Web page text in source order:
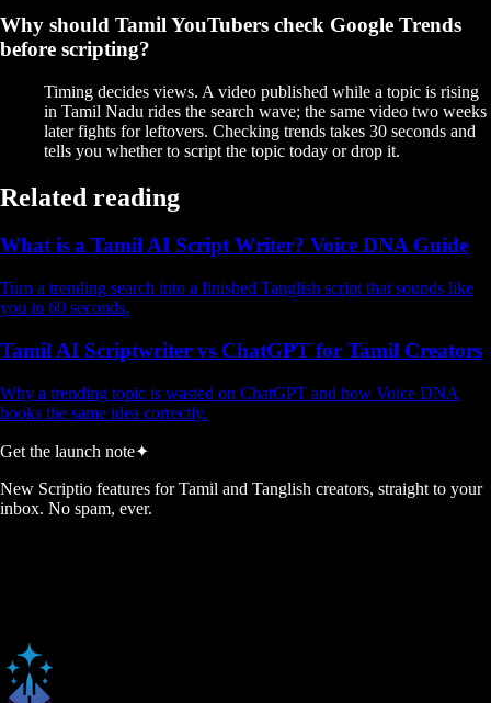
Why should Tamil YouTubers check Google Trends
before scripting?
Timing decides views. A video published while a topic is rising
in Tamil Nadu rides the search wave; the same video two weeks
later fights for leftovers. Checking trends takes 30 seconds and
tells you whether to script the topic today or drop it.
Related reading
What is a Tamil AI Script Writer? Voice DNA Guide
Turn a trending search into a finished Tanglish script that sounds like
you in 60 seconds.
Tamil AI Scriptwriter vs ChatGPT for Tamil Creators
Why a trending topic is wasted on ChatGPT and how Voice DNA
hooks the same idea correctly.
Get the launch note✦
New Scriptio features for Tamil and Tanglish creators, straight to your
inbox. No spam, ever.